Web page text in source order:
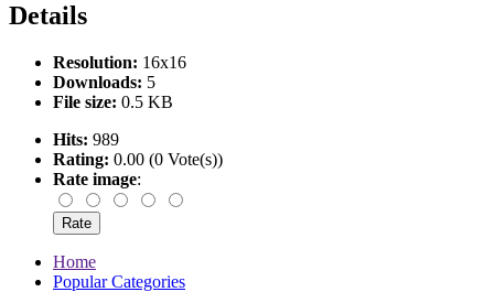
Details
Resolution: 16x16
Downloads: 5
File size: 0.5 KB
Hits: 989
Rating: 0.00 (0 Vote(s))
Rate image:
Home
Popular Categories